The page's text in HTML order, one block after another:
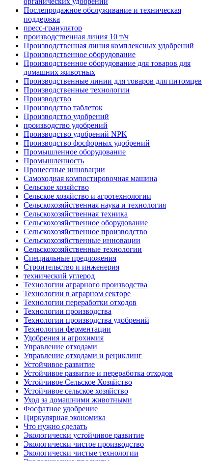
Послепродажное обслуживание и техническая
поддержка
пресс-гранулятор
производственная линия 10 т/ч
Производственная линия комплексных удобрений
Производственное оборудование
Производственное оборудование для товаров для
домашних животных
Производственные линии для товаров для питомцев
Производственные технологии
Производство
Производство таблеток
Производство удобрений
производство удобрений
Производство удобрений NPK
Производство фосфорных удобрений
Промышленное оборудование
Промышленность
Процессные инновации
Самоходная компостировочная машина
Сельское хозяйство
Сельское хозяйство и агротехнологии
Сельскохозяйственная наука и технология
Сельскохозяйственная техника
Сельскохозяйственное оборудование
Сельскохозяйственное производство
Сельскохозяйственные инновации
Сельскохозяйственные технологии
Специальные предложения
Строительство и инженерия
технический углерод
Технологии аграрного производства
Технологии в аграрном секторе
Технологии переработки отходов
Технологии производства
Технологии производства удобрений
Технологии ферментации
Удобрения и агрохимия
Управление отходами
Управление отходами и рециклинг
Устойчивое развитие
Устойчивое развитие и переработка отходов
Устойчивое Сельское Хозяйство
Устойчивое сельское хозяйство
Уход за домашними животными
Фосфатное удобрение
Циркулярная экономика
Что нужно сделать
Экологически устойчивое развитие
Экологически чистое производство
Экологически чистые технологии